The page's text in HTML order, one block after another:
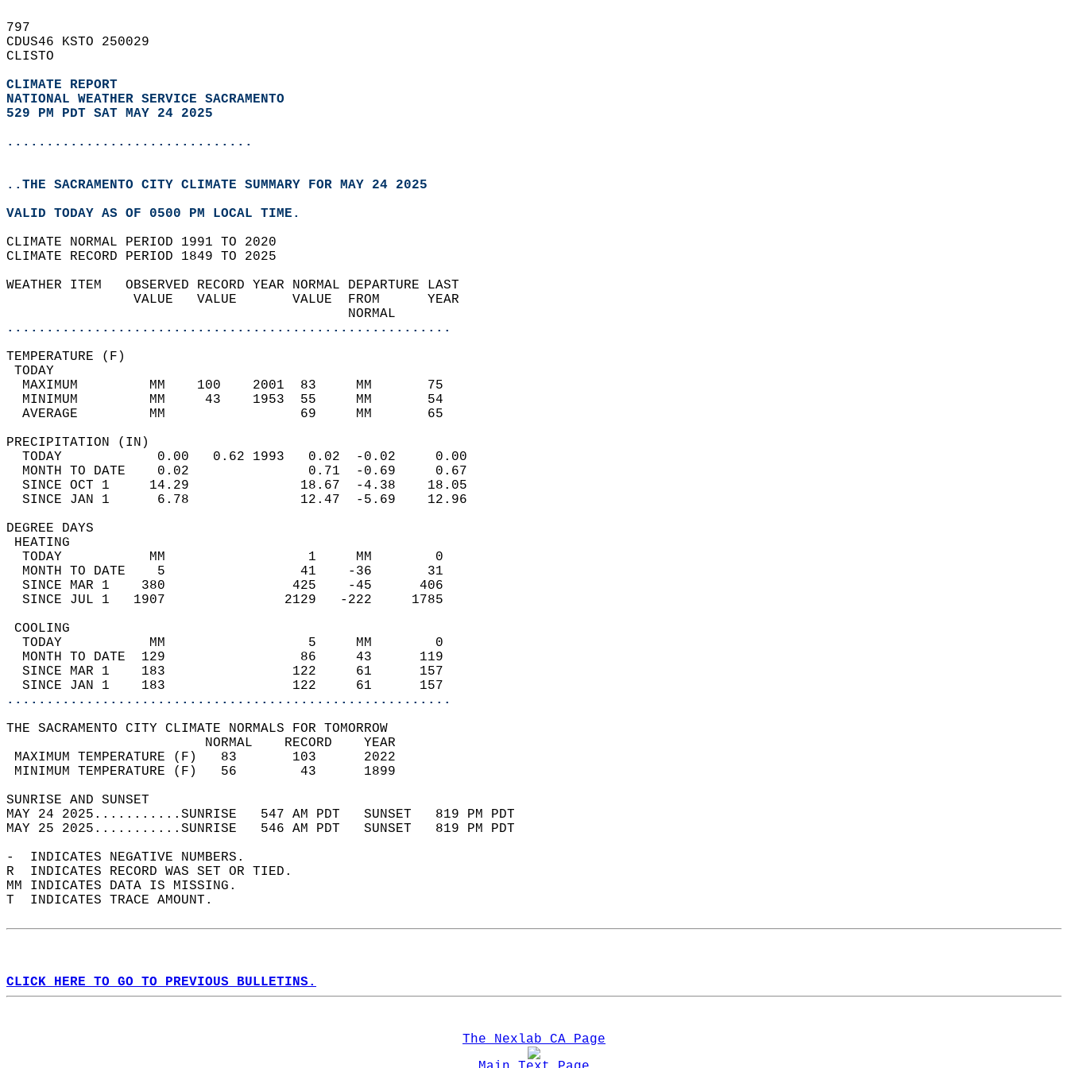
797
CDUS46 KSTO 250029
CLISTO
CLIMATE REPORT
NATIONAL WEATHER SERVICE SACRAMENTO
529 PM PDT SAT MAY 24 2025
...............................
..THE SACRAMENTO CITY CLIMATE SUMMARY FOR MAY 24 2025
VALID TODAY AS OF 0500 PM LOCAL TIME.
CLIMATE NORMAL PERIOD 1991 TO 2020
CLIMATE RECORD PERIOD 1849 TO 2025
WEATHER ITEM   OBSERVED RECORD YEAR NORMAL DEPARTURE LAST
                VALUE   VALUE       VALUE  FROM      YEAR
                                           NORMAL
........................................................
TEMPERATURE (F)
TODAY
  MAXIMUM         MM    100    2001  83     MM       75
  MINIMUM         MM     43    1953  55     MM       54
  AVERAGE         MM                 69     MM       65
PRECIPITATION (IN)
  TODAY            0.00   0.62 1993   0.02  -0.02     0.00
  MONTH TO DATE    0.02               0.71  -0.69     0.67
  SINCE OCT 1     14.29              18.67  -4.38    18.05
  SINCE JAN 1      6.78              12.47  -5.69    12.96
DEGREE DAYS
HEATING
  TODAY           MM                  1     MM        0
  MONTH TO DATE    5                 41    -36       31
  SINCE MAR 1    380                425    -45      406
  SINCE JUL 1   1907               2129   -222     1785
COOLING
  TODAY           MM                  5     MM        0
  MONTH TO DATE  129                 86     43      119
  SINCE MAR 1    183                122     61      157
  SINCE JAN 1    183                122     61      157
........................................................
THE SACRAMENTO CITY CLIMATE NORMALS FOR TOMORROW
                         NORMAL    RECORD    YEAR
MAXIMUM TEMPERATURE (F)   83       103      2022
MINIMUM TEMPERATURE (F)   56        43      1899
SUNRISE AND SUNSET
MAY 24 2025...........SUNRISE   547 AM PDT   SUNSET   819 PM PDT
MAY 25 2025...........SUNRISE   546 AM PDT   SUNSET   819 PM PDT
-  INDICATES NEGATIVE NUMBERS.
R  INDICATES RECORD WAS SET OR TIED.
MM INDICATES DATA IS MISSING.
T  INDICATES TRACE AMOUNT.
CLICK HERE TO GO TO PREVIOUS BULLETINS.
The Nexlab CA Page